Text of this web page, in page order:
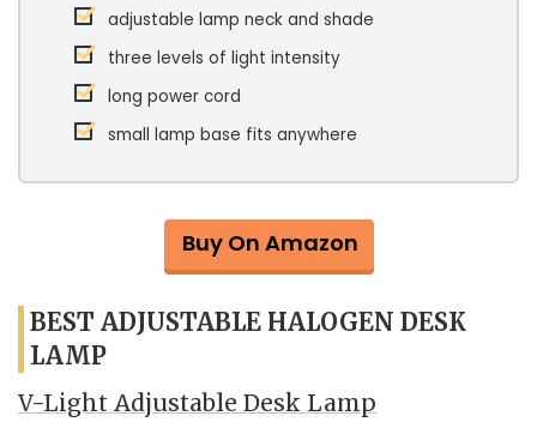
adjustable lamp neck and shade
three levels of light intensity
long power cord
small lamp base fits anywhere
Buy On Amazon
BEST ADJUSTABLE HALOGEN DESK
LAMP
V-Light Adjustable Desk Lamp